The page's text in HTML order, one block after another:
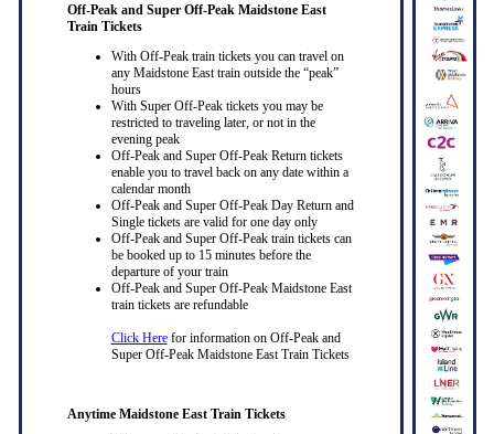
Off-Peak and Super Off-Peak Maidstone East
Train Tickets
With Off-Peak train tickets you can travel on
any Maidstone East train outside the “peak”
hours
With Super Off-Peak tickets you may be
restricted to traveling later, or not in the
evening peak
Off-Peak and Super Off-Peak Return tickets
enable you to travel back on any date within a
calendar month
Off-Peak and Super Off-Peak Day Return and
Single tickets are valid for one day only
Off-Peak and Super Off-Peak train tickets can
be booked up to 15 minutes before the
departure of your train
Off-Peak and Super Off-Peak Maidstone East
train tickets are refundable
Click Herefor information on Off-Peak and
Super Off-Peak Maidstone East Train Tickets
Anytime Maidstone East Train Tickets